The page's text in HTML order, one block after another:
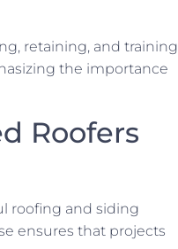
retaining, and training
the importance
Roofers
roofing and siding
ensures that projects